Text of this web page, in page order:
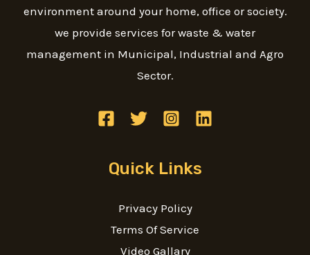
environment around your home, office or society.
we provide services for waste & water
management in Municipal, Industrial and Agro
Sector.
Quick Links
Privacy Policy
Terms Of Service
Video Gallary